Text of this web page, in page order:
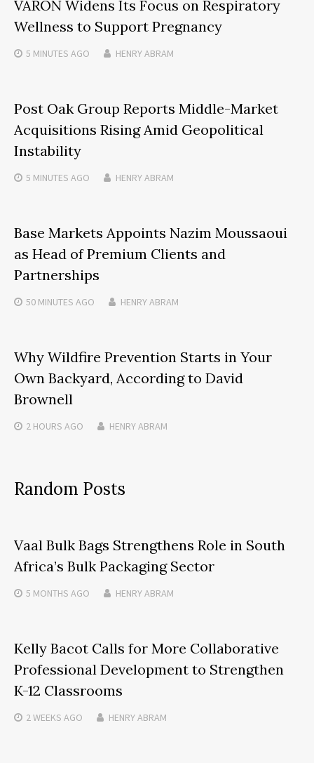
VARON Widens Its Focus on Respiratory
Wellness to Support Pregnancy
5 MINUTES AGO HENRY ABRAM
Post Oak Group Reports Middle-Market
Acquisitions Rising Amid Geopolitical
Instability
5 MINUTES AGO HENRY ABRAM
Base Markets Appoints Nazim Moussaoui
as Head of Premium Clients and
Partnerships
50 MINUTES AGO HENRY ABRAM
Why Wildfire Prevention Starts in Your
Own Backyard, According to David
Brownell
2 HOURS AGO HENRY ABRAM
Random Posts
Vaal Bulk Bags Strengthens Role in South
Africa’s Bulk Packaging Sector
5 MONTHS AGO HENRY ABRAM
Kelly Bacot Calls for More Collaborative
Professional Development to Strengthen
K-12 Classrooms
2 WEEKS AGO HENRY ABRAM